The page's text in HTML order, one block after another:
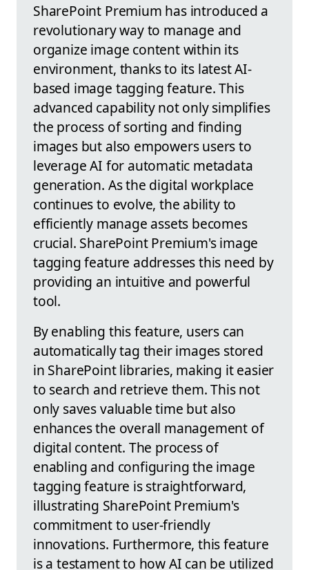
SharePoint Premium has introduced a
revolutionary way to manage and
organize image content within its
environment, thanks to its latest AI-
based image tagging feature. This
advanced capability not only simplifies
the process of sorting and finding
images but also empowers users to
leverage AI for automatic metadata
generation. As the digital workplace
continues to evolve, the ability to
efficiently manage assets becomes
crucial. SharePoint Premium's image
tagging feature addresses this need by
providing an intuitive and powerful
tool.
By enabling this feature, users can
automatically tag their images stored
in SharePoint libraries, making it easier
to search and retrieve them. This not
only saves valuable time but also
enhances the overall management of
digital content. The process of
enabling and configuring the image
tagging feature is straightforward,
illustrating SharePoint Premium's
commitment to user-friendly
innovations. Furthermore, this feature
is a testament to how AI can be utilized